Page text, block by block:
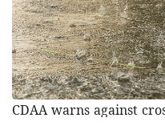
CDAA warns against